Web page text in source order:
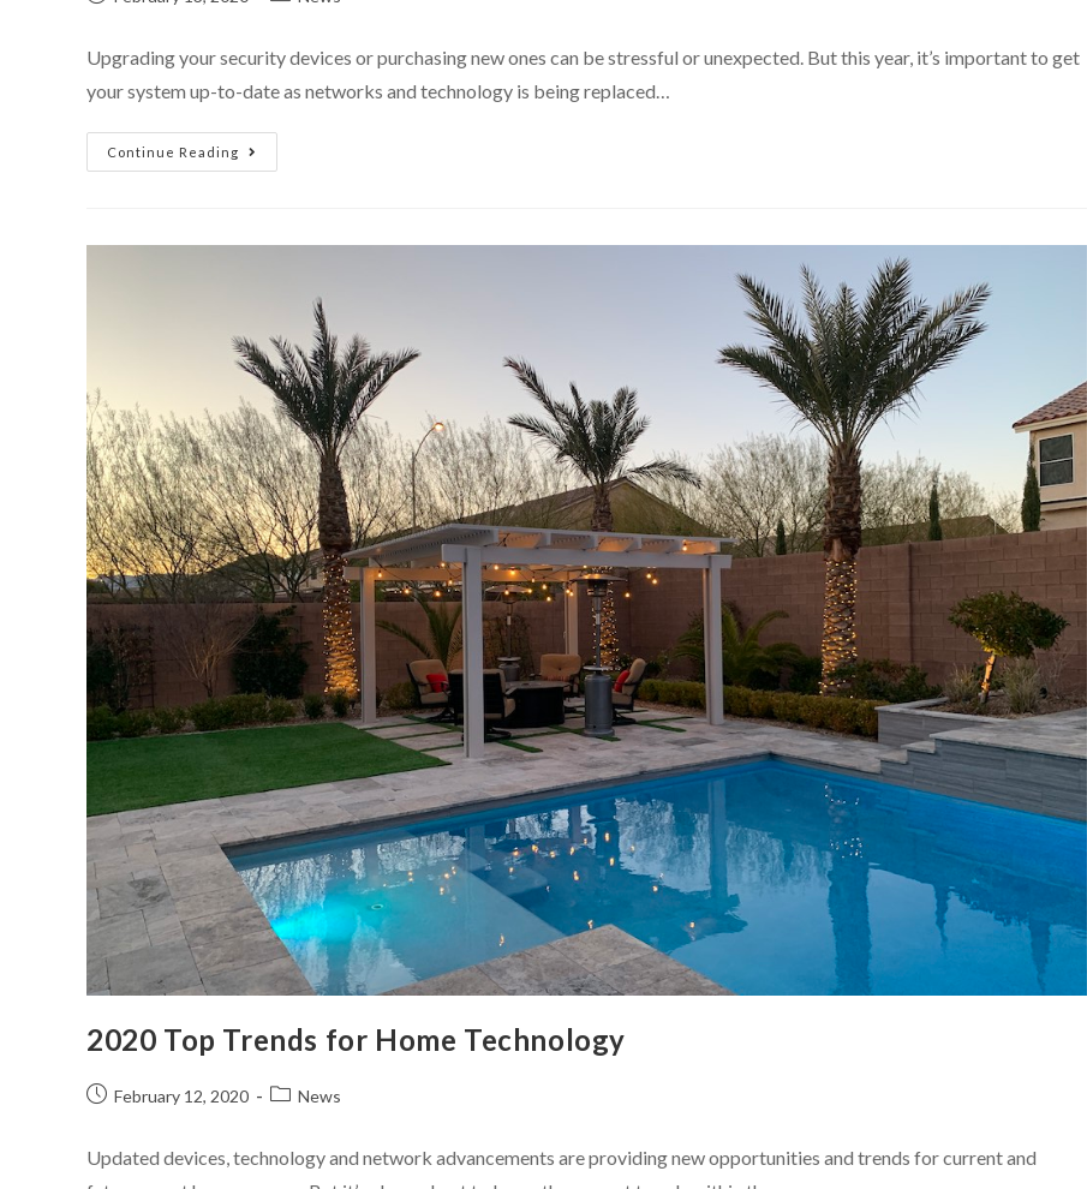
Upgrading your security devices or purchasing new ones can be stressful or unexpected. But this year, it’s important to get
your system up-to-date as networks and technology is being replaced…
Continue Reading
2020 Top Trends for Home Technology
February 12, 2020 News
Updated devices, technology and network advancements are providing new opportunities and trends for current and